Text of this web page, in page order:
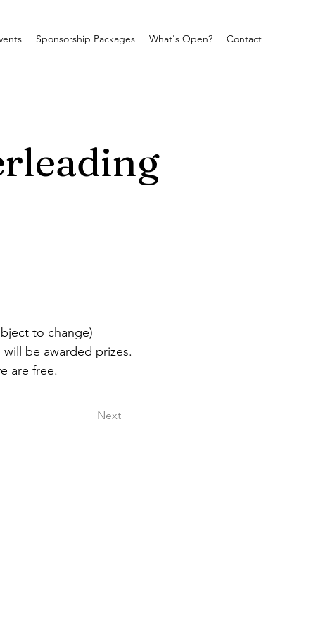
Sponsorship Packages What's Open? Contact
to change)
be awarded prizes.
are free.
Next